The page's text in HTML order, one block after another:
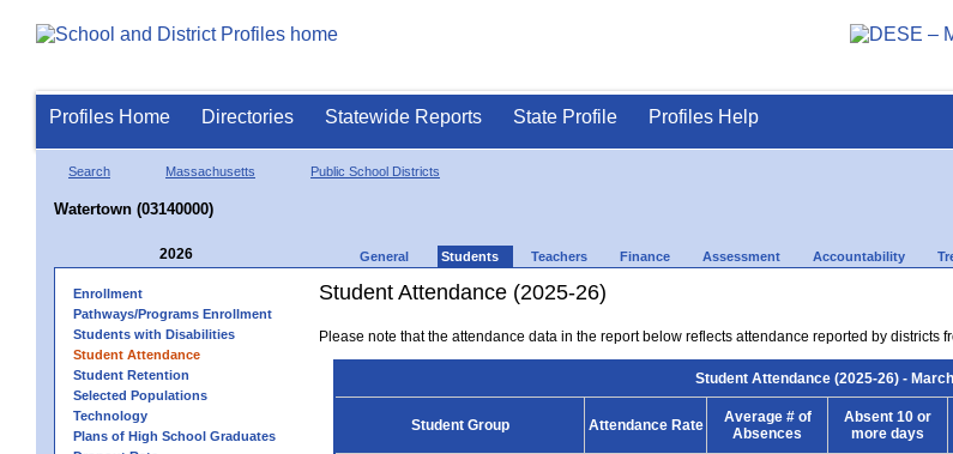
Profiles Home Directories Statewide Reports State Profile Profiles Help
Search Massachusetts Public School Districts
Watertown (03140000)
2026 General Students Teachers Finance Assessment Accountability
Enrollment
Pathways/Programs Enrollment
Students with Disabilities
Student Attendance
Student Retention
Selected Populations
Technology
Plans of High School Graduates
Student Attendance (2025-26)
Please note that the attendance data in the report below reflects attendance reported by districts
Student Attendance (2025-26) - March
Student Group Attendance Rate
Average # of
Absences
Absent 10 or
more days